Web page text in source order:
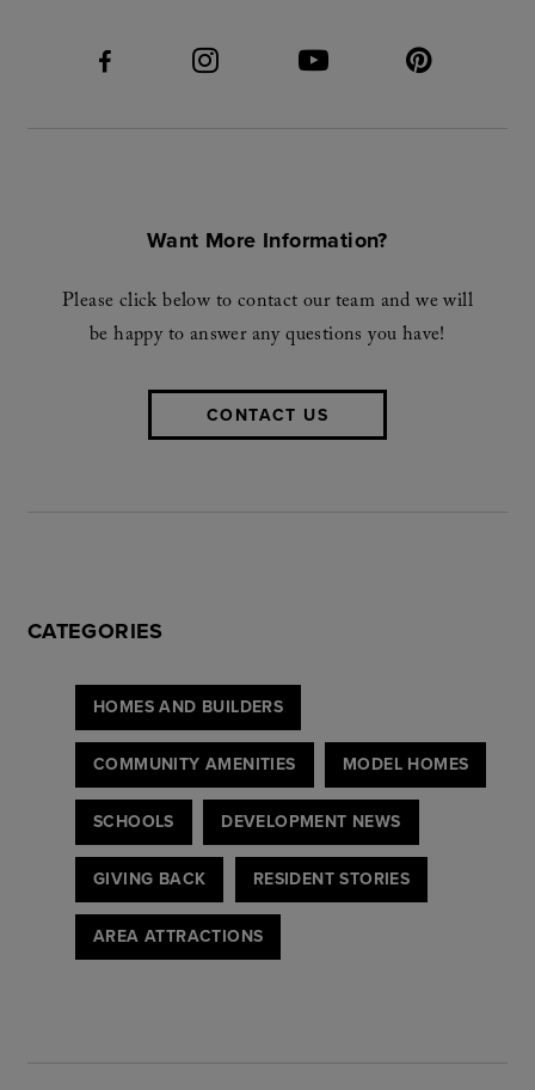
Want More Information?
Please click below to contact our team and we will
be happy to answer any questions you have!
CONTACT US
CATEGORIES
HOMES AND BUILDERS
COMMUNITY AMENITIES MODEL HOMES
SCHOOLS DEVELOPMENT NEWS
GIVING BACK RESIDENT STORIES
AREA ATTRACTIONS